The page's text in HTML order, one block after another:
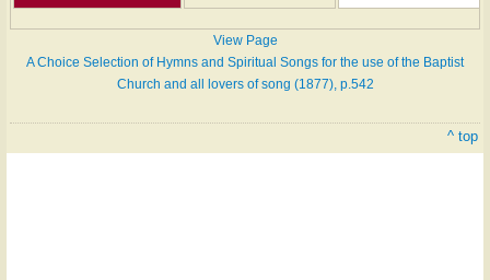
View Page
A Choice Selection of Hymns and Spiritual Songs for the use of the Baptist
Church and all lovers of song (1877), p.542
^ top